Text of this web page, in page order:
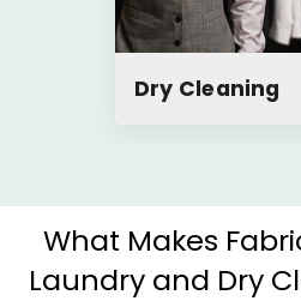
Dry Cleaning
What Makes
Laundry and Dry